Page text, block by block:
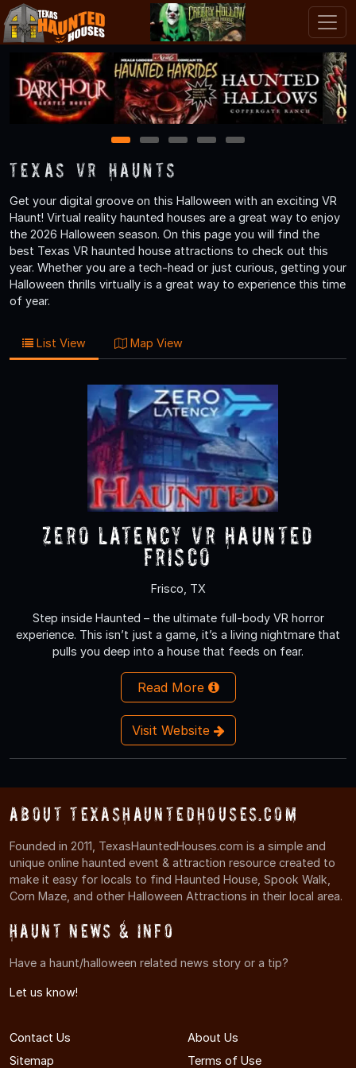
1 2 3 4 5
Texas VR Haunts
Get your digital groove on this Halloween with an exciting VR
Haunt! Virtual reality haunted houses are a great way to enjoy
the 2026 Halloween season. On this page you will find the
best Texas VR haunted house attractions to check out this
year. Whether you are a tech-head or just curious, getting your
Halloween thrills virtually is a great way to experience this time
of year.
List View Map View
Zero Latency VR Haunted
Frisco
Frisco, TX
Step inside Haunted – the ultimate full-body VR horror
experience. This isn’t just a game, it’s a living nightmare that
pulls you deep into a house that feeds on fear.
Read More
Visit Website
About TexasHauntedHouses.com
Founded in 2011, TexasHauntedHouses.com is a simple and
unique online haunted event & attraction resource created to
make it easy for locals to find Haunted House, Spook Walk,
Corn Maze, and other Halloween Attractions in their local area.
Haunt News & Info
Have a haunt/halloween related news story or a tip?
Let us know!
Contact Us
About Us
Sitemap
Terms of Use